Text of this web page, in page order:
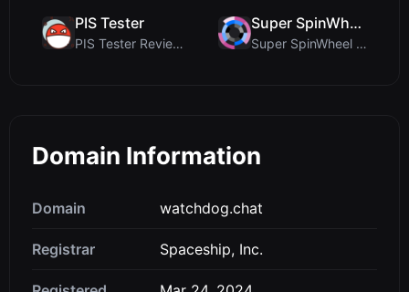
PIS Tester
PIS Tester Review: The Zero-AI Friendship Quiz Tha...
Super SpinWheel
Super SpinWheel Review: A Privacy-First Free Wheel...
Domain Information
Domain watchdog.chat
Registrar Spaceship, Inc.